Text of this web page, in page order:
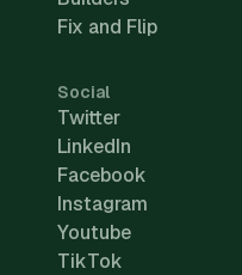
Fix and Flip
Social
Twitter
LinkedIn
Facebook
Instagram
Youtube
TikTok